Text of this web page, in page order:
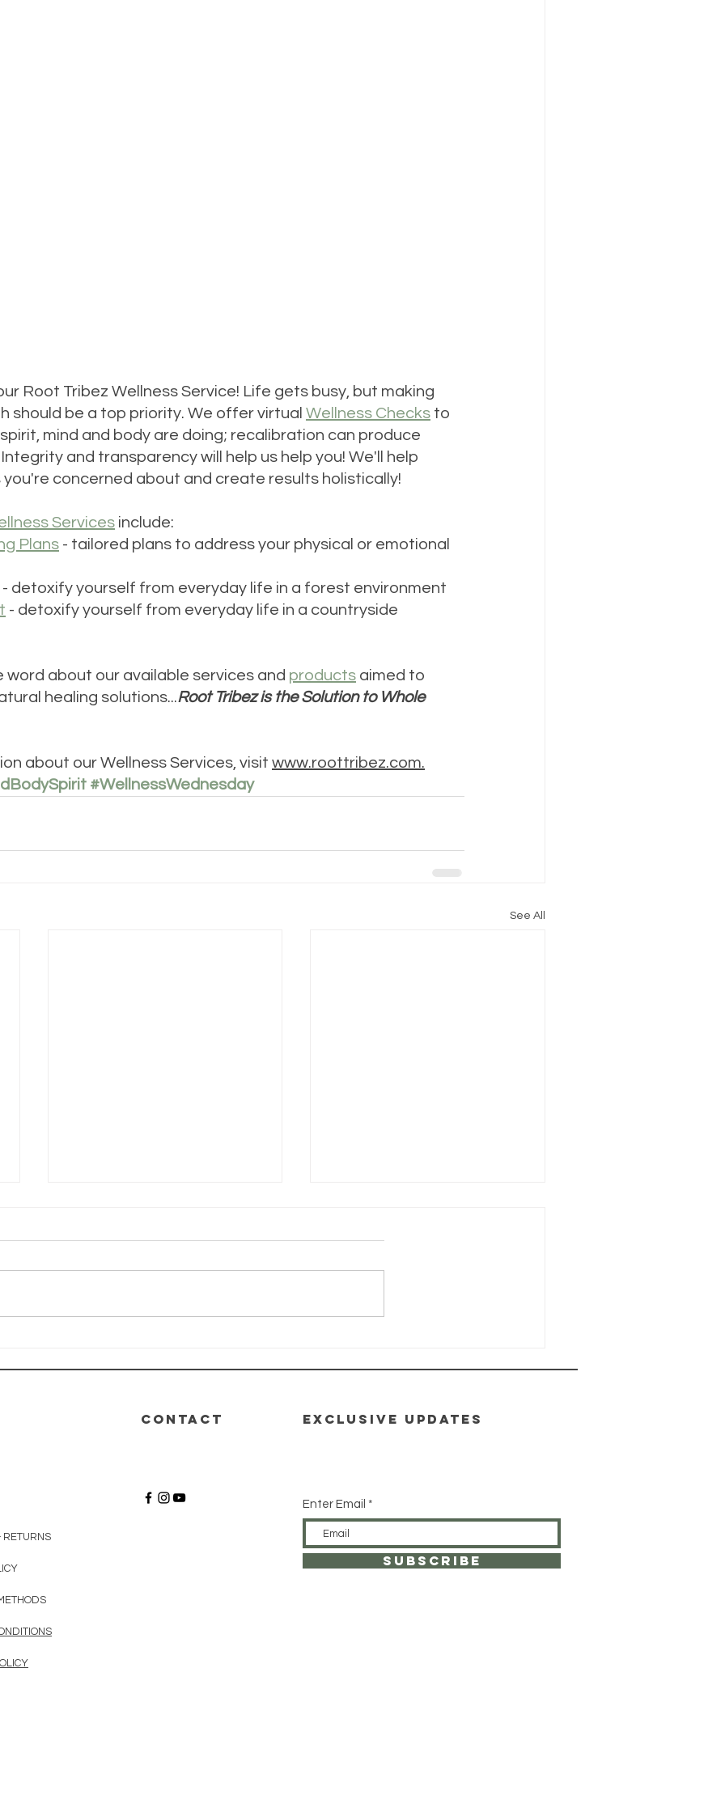
Root Tribez Wellness Service! Life gets busy, but making
should be a top priority. We offer virtual Wellness Checks to
mind and body are doing; recalibration can produce
and transparency will help us help you! We'll help
you're concerned about and create results holistically!
Services include:
Plans - tailored plans to address your physical or emotional
- detoxify yourself from everyday life in a forest environment
- detoxify yourself from everyday life in a countryside
word about our available services and products aimed to
healing solutions...Root Tribez is the Solution to Whole
about our Wellness Services, visit www.roottribez.com.
#WellnessWednesday
See All
RETURNS
CONTACT EXCLUSIVE UPDATES
Enter Email
SUBSCRIBE